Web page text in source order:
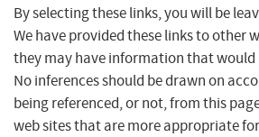
By selecting these links, you will be
We have provided these links to other
they may have information that would
No inferences should be drawn on
being referenced, or not, from this
web sites that are more appropriate